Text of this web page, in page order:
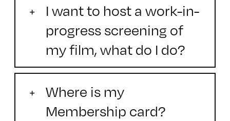
I want to host a work-in-
progress screening of
my film, what do I do?
Where is my
Membership card?